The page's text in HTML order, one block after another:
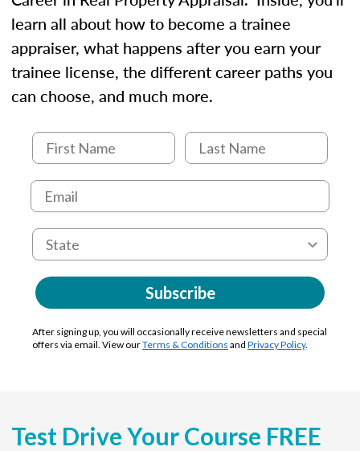
learn all about how to become a trainee
appraiser, what happens after you earn your
trainee license, the different career paths you
can choose, and much more.
Subscribe
After signing up, you will occasionally receive newsletters and special
offers via email. View ourTerms & Conditions and Privacy Policy.
Test Drive Your Course FREE